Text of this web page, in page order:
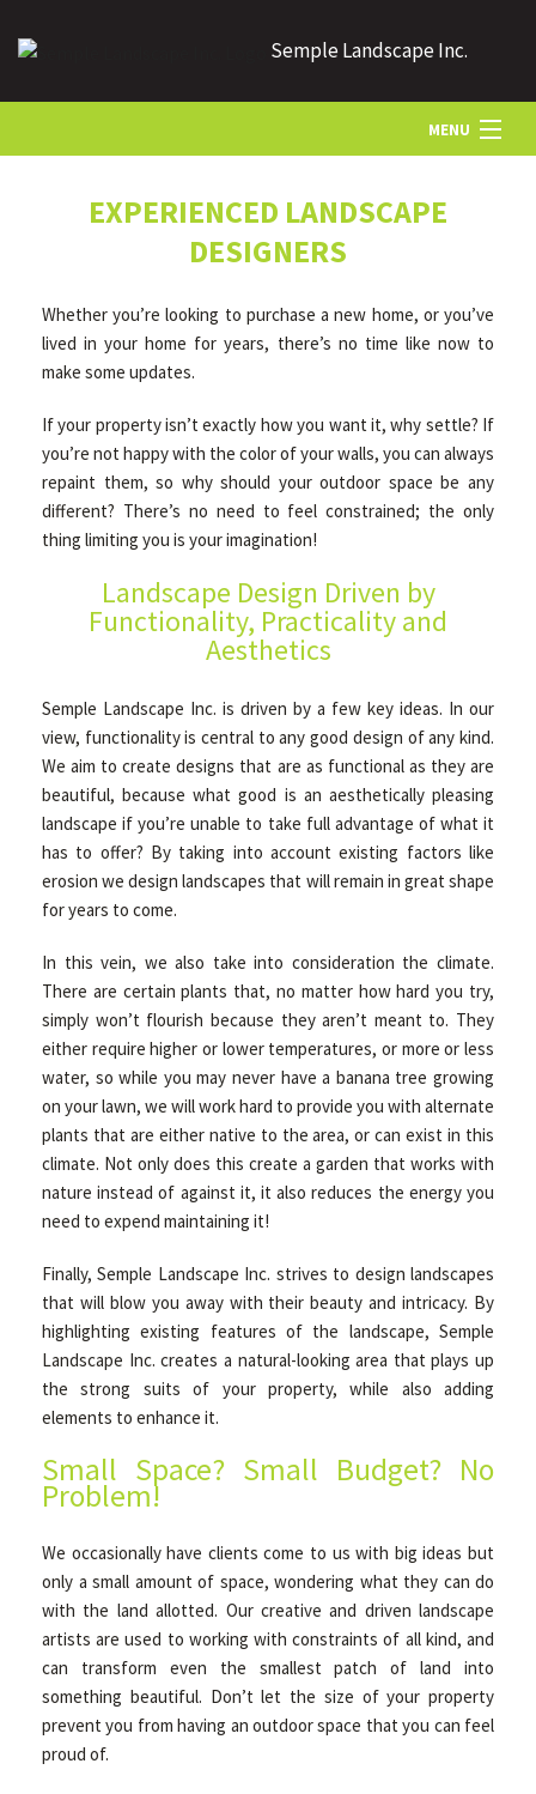
Semple Landscape Inc.
MENU
LANDSCAPING
LAWN
OTHER SERVICES
CONTACT
SERVICE AREAS
EXPERIENCED LANDSCAPE
DESIGNERS
Whether you’re looking to purchase a new home, or you’ve
lived in your home for years, there’s no time like now to
make some updates.
If your property isn’t exactly how you want it, why settle? If
you’re not happy with the color of your walls, you can always
repaint them, so why should your outdoor space be any
different? There’s no need to feel constrained; the only
thing limiting you is your imagination!
Landscape Design Driven by
Functionality, Practicality and
Aesthetics
Semple Landscape Inc. is driven by a few key ideas. In our
view, functionality is central to any good design of any kind.
We aim to create designs that are as functional as they are
beautiful, because what good is an aesthetically pleasing
landscape if you’re unable to take full advantage of what it
has to offer? By taking into account existing factors like
erosion we design landscapes that will remain in great shape
for years to come.
In this vein, we also take into consideration the climate.
There are certain plants that, no matter how hard you try,
simply won’t flourish because they aren’t meant to. They
either require higher or lower temperatures, or more or less
water, so while you may never have a banana tree growing
on your lawn, we will work hard to provide you with alternate
plants that are either native to the area, or can exist in this
climate. Not only does this create a garden that works with
nature instead of against it, it also reduces the energy you
need to expend maintaining it!
Finally, Semple Landscape Inc. strives to design landscapes
that will blow you away with their beauty and intricacy. By
highlighting existing features of the landscape, Semple
Landscape Inc. creates a natural-looking area that plays up
the strong suits of your property, while also adding
elements to enhance it.
Small Space? Small Budget? No
Problem!
We occasionally have clients come to us with big ideas but
only a small amount of space, wondering what they can do
with the land allotted. Our creative and driven landscape
artists are used to working with constraints of all kind, and
can transform even the smallest patch of land into
something beautiful. Don’t let the size of your property
prevent you from having an outdoor space that you can feel
proud of.